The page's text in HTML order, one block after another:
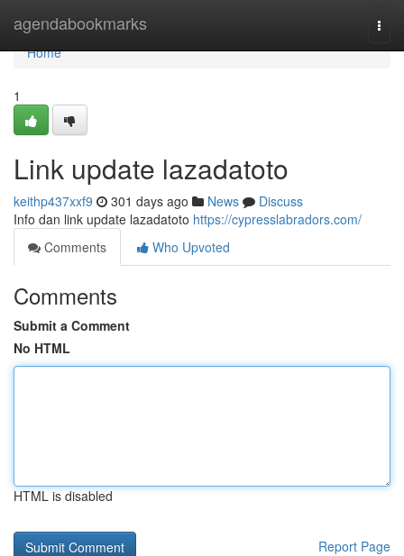
agendabookmarks
Home
Home
1
Link update lazadatoto
keithp437xxf9 301 days ago News
Discuss
Info dan link update lazadatoto https://cypresslabradors.com/
Comments
Who Upvoted
Comments
Submit a Comment
No HTML
HTML is disabled
Report Page